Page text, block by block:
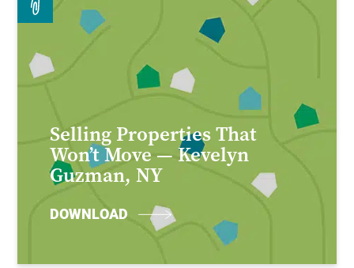
Selling Properties That
Won’t Move — Kevelyn
Guzman, NY
DOWNLOAD